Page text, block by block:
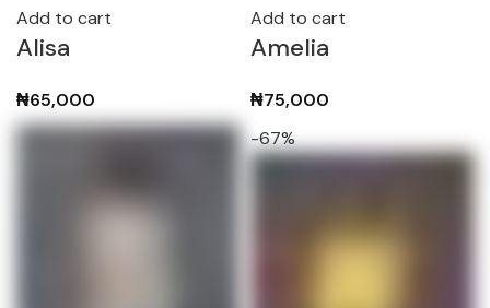
Add to cart
Alisa
₦65,000
Add to cart
Amelia
₦75,000
-67%